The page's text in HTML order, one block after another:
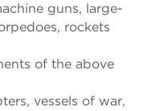
guns, large-
rockets
of the above
vessels of war,